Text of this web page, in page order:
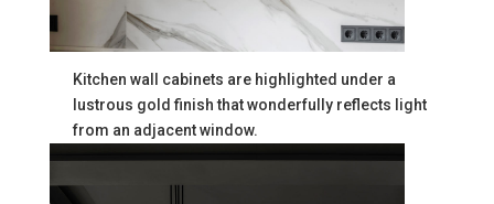
Kitchen wall cabinets are highlighted under a
lustrous gold finish that wonderfully reflects light
from an adjacent window.